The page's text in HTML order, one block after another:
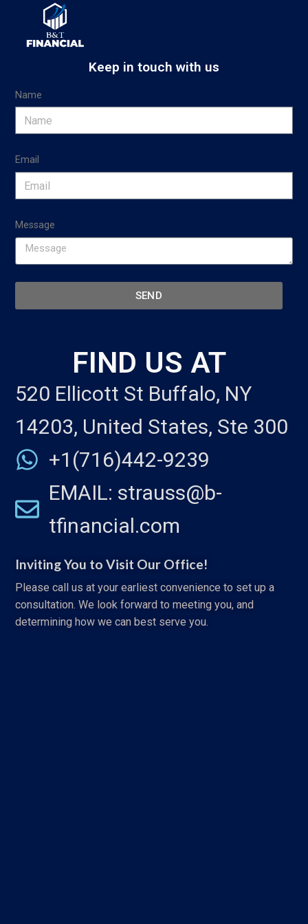
Keep in touch with us
Name
Email
Message
SEND
FIND US AT
520 Ellicott St Buffalo, NY
14203, United States, Ste 300
+1(716)442-9239
EMAIL: strauss@b-
tfinancial.com
Inviting You to Visit Our Office!
Please call us at your earliest convenience to set up a
consultation. We look forward to meeting you, and
determining how we can best serve you.